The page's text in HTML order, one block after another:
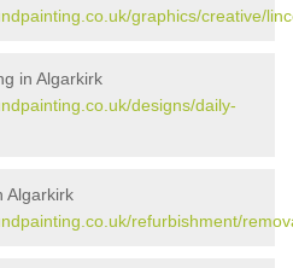
graphics/creative/
in Algarkirk
designs/daily-
Algarkirk
refurbishment/